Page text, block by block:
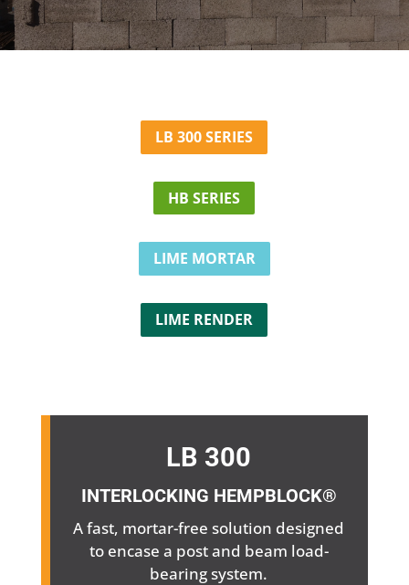
LB 300 SERIES
HB SERIES
LIME MORTAR
LIME RENDER
LB 300
INTERLOCKING HEMPBLOCK®
A fast, mortar-free solution designed
to encase a post and beam load-
bearing system.